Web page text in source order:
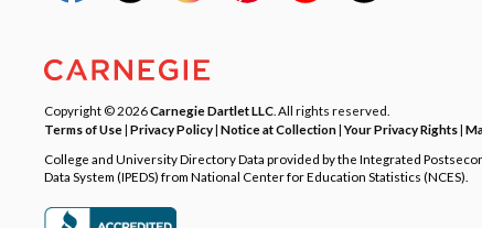
Copyright © 2026Carnegie Dartlet LLC . All rights reserved.
Terms of Use| Privacy Policy| Notice at Collection|Your Privacy Rights|
College and University Directory Data provided by the Integrated
Data System (IPEDS) from National Center for Education Statistics (NCES).